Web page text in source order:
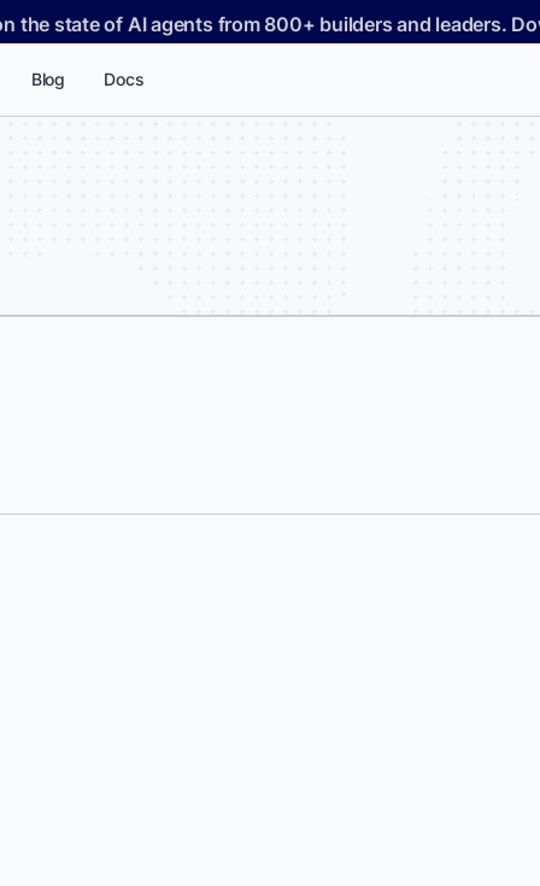
the state of AI agents from 800+ builders and leaders.
Blog Docs